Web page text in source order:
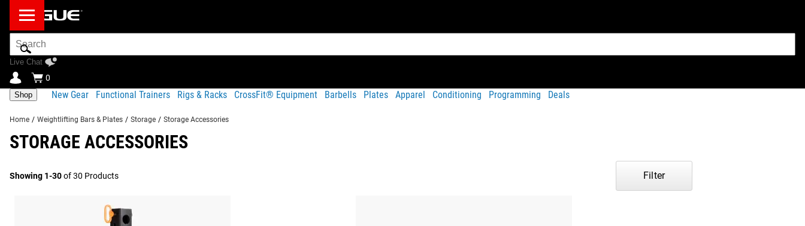
Search
Bar
Live Chat
0
Shop New Gear Functional Trainers Rigs & Racks CrossFit® Equipment Barbells Plates Apparel Conditioning Programming Deals
Home / Weightlifting Bars & Plates / Storage / Storage Accessories
STORAGE ACCESSORIES
Showing 1-30of 30 Products Filter